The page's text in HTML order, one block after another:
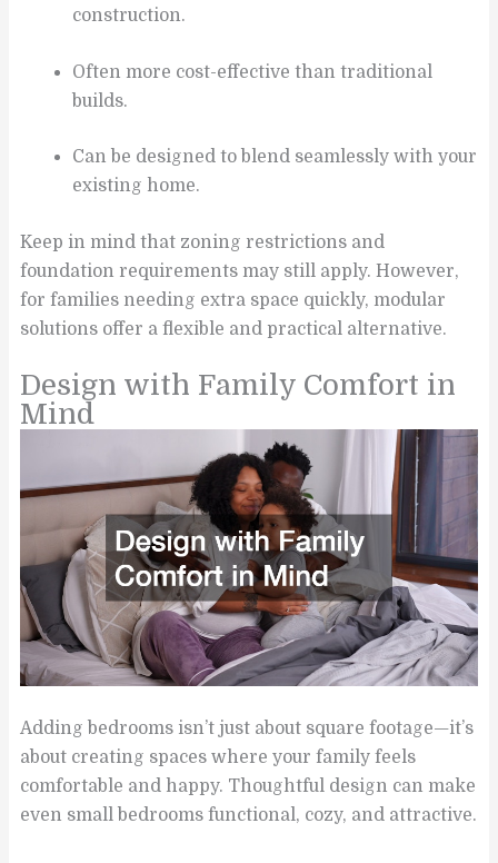
construction.
Often more cost-effective than traditional
builds.
Can be designed to blend seamlessly with your
existing home.
Keep in mind that zoning restrictions and
foundation requirements may still apply. However,
for families needing extra space quickly, modular
solutions offer a flexible and practical alternative.
Design with Family Comfort in
Mind
Adding bedrooms isn’t just about square footage—it’s
about creating spaces where your family feels
comfortable and happy. Thoughtful design can make
even small bedrooms functional, cozy, and attractive.